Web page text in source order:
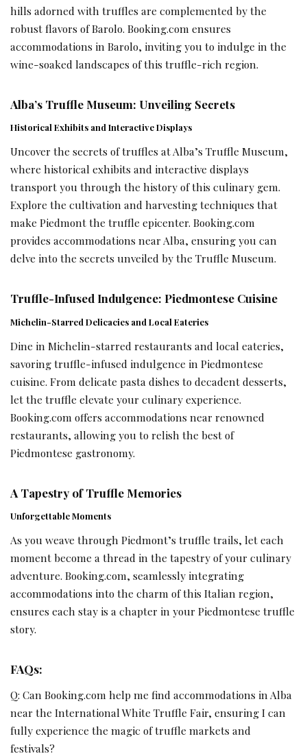
hills adorned with truffles are complemented by the
robust flavors of Barolo. Booking.com ensures
accommodations in Barolo, inviting you to indulge in the
wine-soaked landscapes of this truffle-rich region.
Alba’s Truffle Museum: Unveiling Secrets
Historical Exhibits and Interactive Displays
Uncover the secrets of truffles at Alba’s Truffle Museum,
where historical exhibits and interactive displays
transport you through the history of this culinary gem.
Explore the cultivation and harvesting techniques that
make Piedmont the truffle epicenter. Booking.com
provides accommodations near Alba, ensuring you can
delve into the secrets unveiled by the Truffle Museum.
Truffle-Infused Indulgence: Piedmontese Cuisine
Michelin-Starred Delicacies and Local Eateries
Dine in Michelin-starred restaurants and local eateries,
savoring truffle-infused indulgence in Piedmontese
cuisine. From delicate pasta dishes to decadent desserts,
let the truffle elevate your culinary experience.
Booking.com offers accommodations near renowned
restaurants, allowing you to relish the best of
Piedmontese gastronomy.
A Tapestry of Truffle Memories
Unforgettable Moments
As you weave through Piedmont’s truffle trails, let each
moment become a thread in the tapestry of your culinary
adventure. Booking.com, seamlessly integrating
accommodations into the charm of this Italian region,
ensures each stay is a chapter in your Piedmontese truffle
story.
FAQs:
Q: Can Booking.com help me find accommodations in Alba
near the International White Truffle Fair, ensuring I can
fully experience the magic of truffle markets and
festivals?